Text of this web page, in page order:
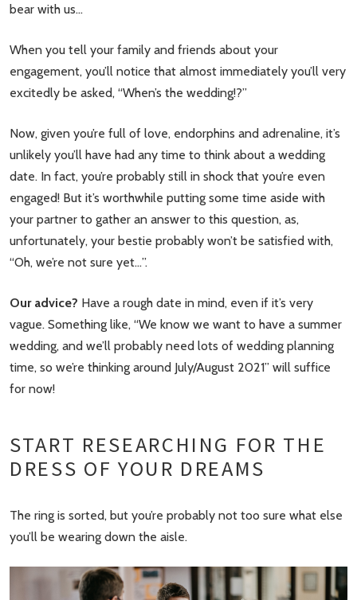
bear with us…
When you tell your family and friends about your
engagement, you’ll notice that almost immediately you’ll very
excitedly be asked, “When’s the wedding!?”
Now, given you’re full of love, endorphins and adrenaline, it’s
unlikely you’ll have had any time to think about a wedding
date. In fact, you’re probably still in shock that you’re even
engaged! But it’s worthwhile putting some time aside with
your partner to gather an answer to this question, as,
unfortunately, your bestie probably won’t be satisfied with,
“Oh, we’re not sure yet…”.
Our advice? Have a rough date in mind, even if it’s very
vague. Something like, “We know we want to have a summer
wedding, and we’ll probably need lots of wedding planning
time, so we’re thinking around July/August 2021” will suffice
for now!
START RESEARCHING FOR THE
DRESS OF YOUR DREAMS
The ring is sorted, but you’re probably not too sure what else
you’ll be wearing down the aisle.